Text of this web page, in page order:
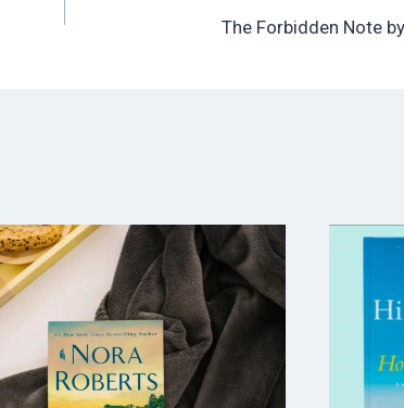
The Forbidden Note